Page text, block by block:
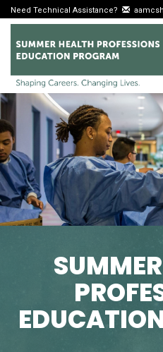
Need Technical Assistance?